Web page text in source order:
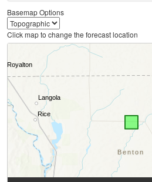
Basemap Options
Click map to change the forecast location